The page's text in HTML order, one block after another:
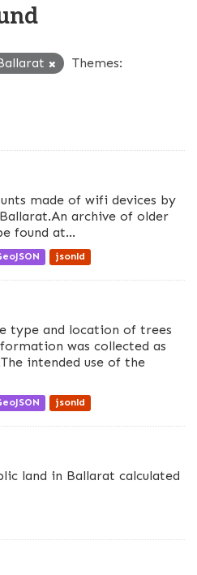
Themes:
made of wifi devices by
archive of older
found at...
jsonld
type and location of trees
was collected as
intended use of the
jsonld
land in Ballarat calculated